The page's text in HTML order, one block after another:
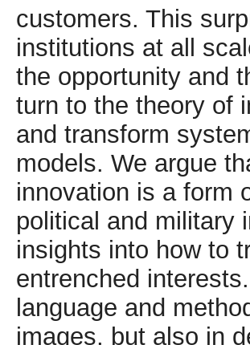
customers. This
institutions at all
the opportunity and
turn to the theory of
and transform
models. We argue
innovation is a form
political and military
insights into how to
entrenched
language and
images, but also in